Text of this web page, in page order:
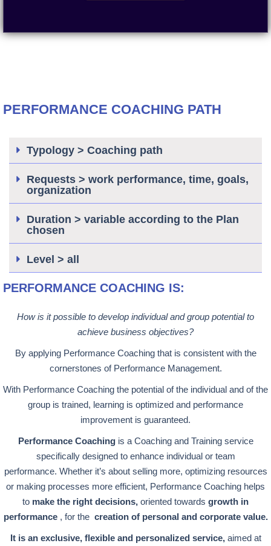
PERFORMANCE COACHING PATH
Typology > Coaching path
Requests > work performance, time, goals,
organization
Duration > variable according to the Plan
chosen
Level > all
PERFORMANCE COACHING IS:
How is it possible to develop individual and group potential to
achieve business objectives?
By applying Performance Coaching that is consistent with the
cornerstones of Performance Management.
With Performance Coaching the potential of the individual and of the
group is trained, learning is optimized and performance
improvement is guaranteed.
Performance Coachingis a Coaching and Training service
specifically designed to enhance individual or team
performance. Whether it’s about selling more, optimizing resources
or making processes more efficient, Performance Coaching helps
to make the right decisions, oriented towards growth in
performance, for the creation of personal and corporate value.
It is an exclusive, flexible and personalized service,aimed at